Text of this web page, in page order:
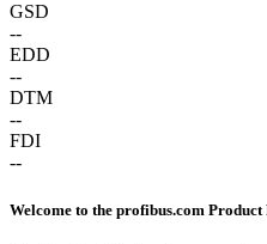
GSD
--
EDD
--
DTM
--
FDI
--
Welcome to the profibus.com